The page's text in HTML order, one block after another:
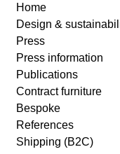
Home
Design &
Press
Press information
Publications
Contract furniture
Bespoke
References
Shipping (B2C)